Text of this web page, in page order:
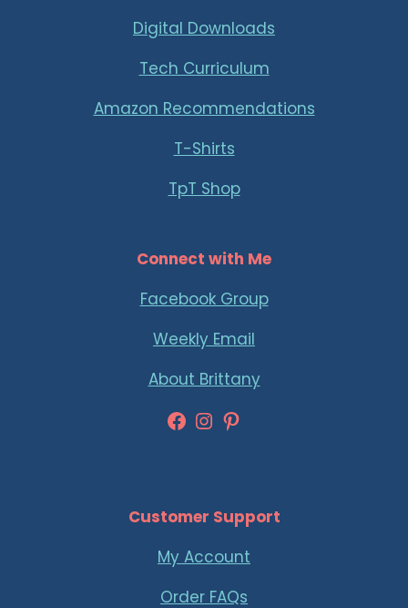
Digital Downloads
Tech Curriculum
Amazon Recommendations
T-Shirts
TpT Shop
Connect with Me
Facebook Group
Weekly Email
About Brittany
Facebook
Instagram
Pinterest
Customer Support
My Account
Order FAQs